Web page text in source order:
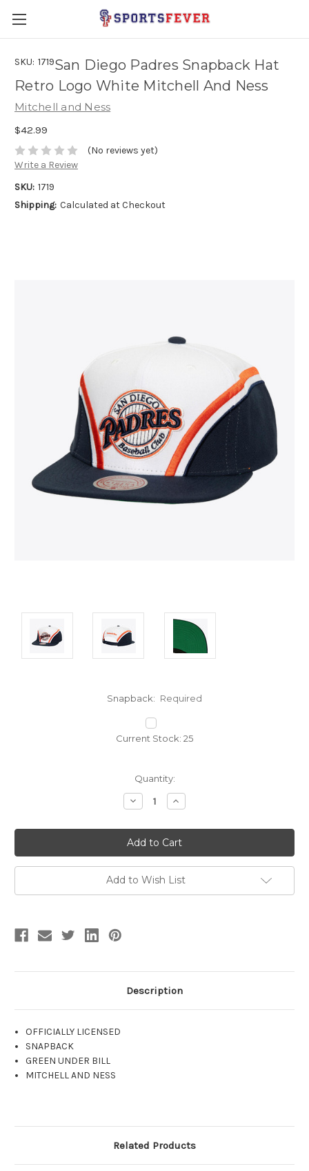
SKU: 1719San Diego Padres Snapback Hat
Retro Logo White Mitchell And Ness
Mitchell and Ness
$42.99
(No reviews yet)
Write a Review
SKU: 1719
Shipping: Calculated at Checkout
Snapback: Required
Current Stock: 25
Quantity:
Decrease
Quantity:
Increase
Quantity:
Add to Wish List
Description
OFFICIALLY LICENSED
SNAPBACK
GREEN UNDER BILL
MITCHELL AND NESS
Related Products